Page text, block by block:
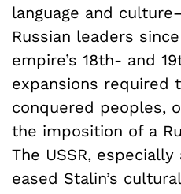
language and
Russian leaders
empire’s 18th- and
expansions required
conquered peoples,
the imposition of a
The USSR, especially
eased Stalin’s